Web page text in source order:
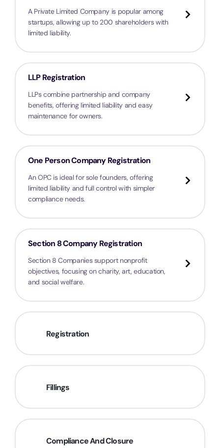
A Private Limited Company is popular among
startups, allowing up to 200 shareholders with
limited liability.
LLP Registration
LLPs combine partnership and company
benefits, offering limited liability and easy
maintenance for owners.
One Person Company Registration
An OPC is ideal for sole founders, offering
limited liability and full control with simpler
compliance needs.
Section 8 Company Registration
Section 8 Companies support nonprofit
objectives, focusing on charity, art, education,
and social welfare.
Registration
Fillings
Compliance And Closure